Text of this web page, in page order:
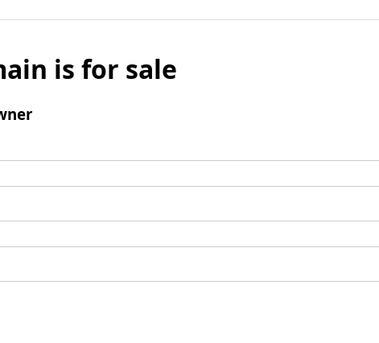
is for sale